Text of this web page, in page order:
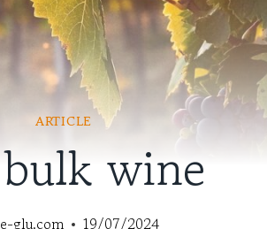
ARTICLE
wine
glu.com 19/07/2024